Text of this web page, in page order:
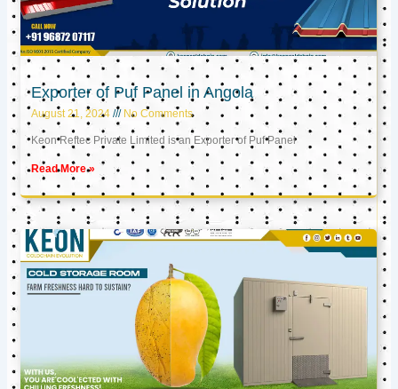
Exporter of Puf Panel in Angola
August 21, 2024 No Comments
Keon Reftec Private Limited is an Exporter of Puf Panel
Read More »